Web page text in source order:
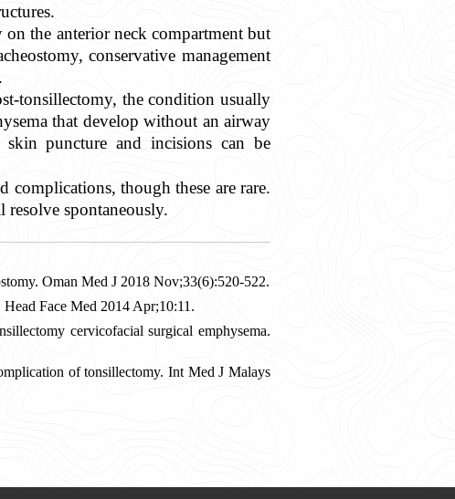
the anterior neck compartment but
conservative management
tonsillectomy, the condition usually
that develop without an airway
puncture and incisions can be
complications, though these are rare.
spontaneously.
Oman Med J 2018 Nov;33(6):520-522.
Face Med 2014 Apr;10:11.
cervicofacial surgical emphysema.
of tonsillectomy. Int Med J Malays